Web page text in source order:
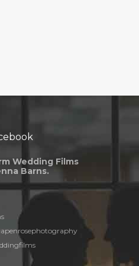
Wedding Films
Barns.